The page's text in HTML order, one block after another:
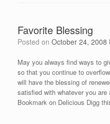
Favorite Blessing
Posted on October 24, 2008
May you always find ways to
so that you continue to
will have the blessing of
satisfied with whatever you
Bookmark on Delicious Digg